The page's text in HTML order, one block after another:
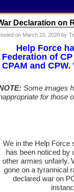
Declaration on
on March 23, 2020 by
Help Force
Federation of
CPAM and
Some images
for those
We in the Help Force
has been noticed by
other armies unfairly.
gone on a tyrannical
declared war on